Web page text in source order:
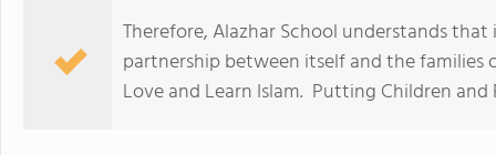
Therefore, Alazhar School understands
partnership between itself and the families
Love and Learn Islam. Putting Children and